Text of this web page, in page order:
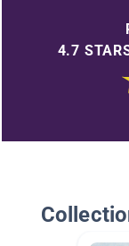
4.7